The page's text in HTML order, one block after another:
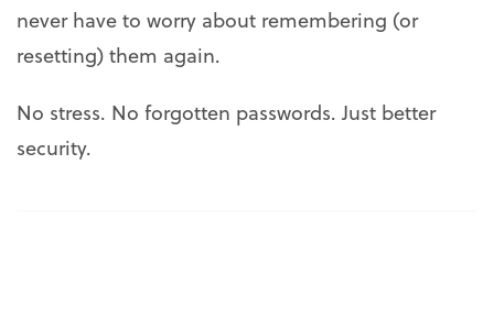
never have to worry about remembering (or
resetting) them again.
No stress. No forgotten passwords. Just better
security.